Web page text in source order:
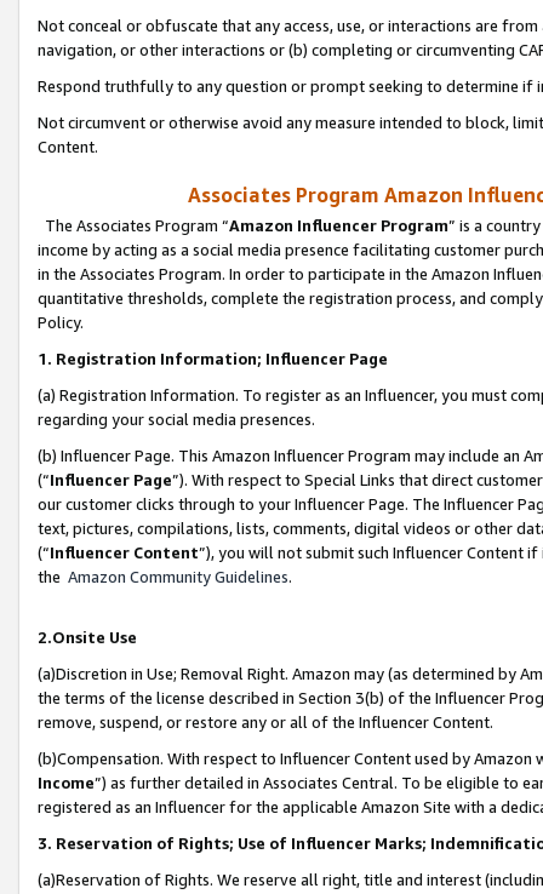
Not conceal or obfuscate that any access, use, or interactions are
navigation, or other interactions or (b) completing or circumventing
Respond truthfully to any question or prompt seeking to determine if
Not circumvent or otherwise avoid any measure intended to block,
Content.
Associates Program Amazon
The Associates Program “Amazon Influencer Program” is a
income by acting as a social media presence facilitating customer
in the Associates Program. In order to participate in the Amazon
quantitative thresholds, complete the registration process, and
Policy.
1. Registration Information; Influencer Page
(a) Registration Information. To register as an Influencer, you must
regarding your social media presences.
(b) Influencer Page. This Amazon Influencer Program may include an
(“Influencer Page”). With respect to Special Links that direct
our customer clicks through to your Influencer Page. The Influencer
text, pictures, compilations, lists, comments, digital videos or other
(“Influencer Content”), you will not submit such Influencer Content
the Amazon Community Guidelines.
2.Onsite Use
(a)Discretion in Use; Removal Right. Amazon may (as determined by
the terms of the license described in Section 3(b) of the Influencer
remove, suspend, or restore any or all of the Influencer Content.
(b)Compensation. With respect to Influencer Content used by
Income”) as further detailed in Associates Central. To be eligible to
registered as an Influencer for the applicable Amazon Site with a
3. Reservation of Rights; Use of Influencer Marks;
(a)Reservation of Rights. We reserve all right, title and interest